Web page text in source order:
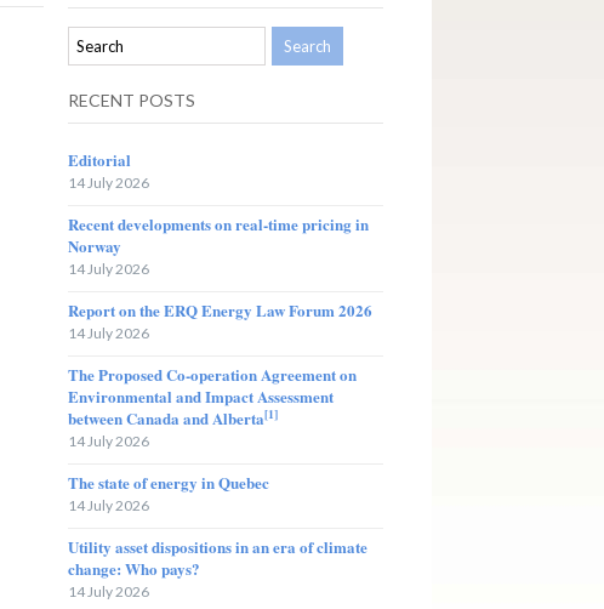
RECENT POSTS
Editorial
14 July 2026
Recent developments on real-time pricing in
Norway
14 July 2026
Report on the ERQ Energy Law Forum 2026
14 July 2026
The Proposed Co-operation Agreement on
Environmental and Impact Assessment
between Canada and Alberta[1]
14 July 2026
The state of energy in Quebec
14 July 2026
Utility asset dispositions in an era of climate
change: Who pays?
14 July 2026